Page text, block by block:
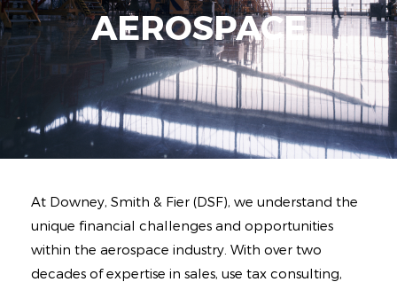
View All
Industries
Why Us
Contact
AEROSPACE
At Downey, Smith & Fier (DSF), we understand the
unique financial challenges and opportunities
within the aerospace industry. With over two
decades of expertise in sales, use tax consulting,